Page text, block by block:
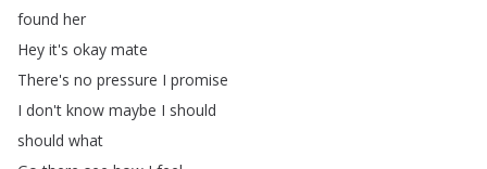
found her
Hey it's okay mate
There's no pressure I promise
I don't know maybe I should
should what